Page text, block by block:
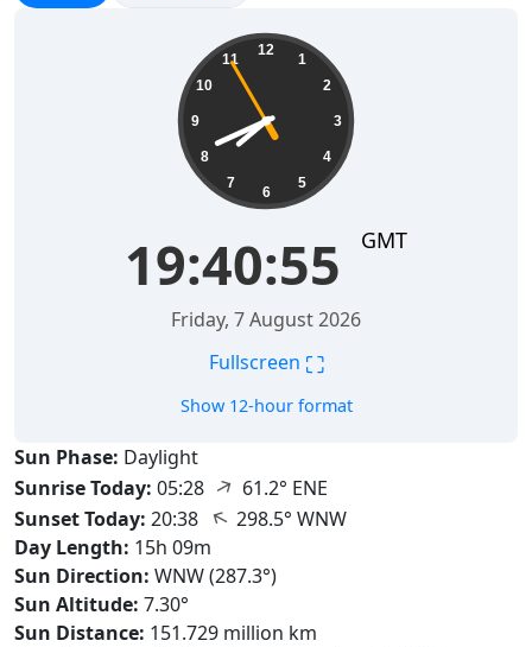
12
1
2
3
4
5
6
7
8
9
10
11
19:40:56 GMT
Friday, 7 August 2026
Fullscreen ⛶
Show 12-hour format
Sun Phase: Daylight
Sunrise Today: 05:28 ↑ 61.2° ENE
Sunset Today: 20:38 ↑298.5° WNW
Day Length: 15h 09m
Sun Direction: WNW (287.3°)
Sun Altitude: 7.30°
Sun Distance: 151.729 million km